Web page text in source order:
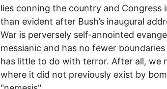
lies conning the country and Congress
than evident after Bush’s inaugural
War is perversely self-annointed
messianic and has no fewer
has little to do with terror. After all, we
where it did not previously exist by